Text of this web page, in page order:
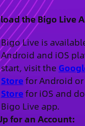
the Bigo Live
Bigo Live is
Android and iOS
start, visit the
Storefor Android or
Storefor iOS and
Bigo Live app.
for an Account: